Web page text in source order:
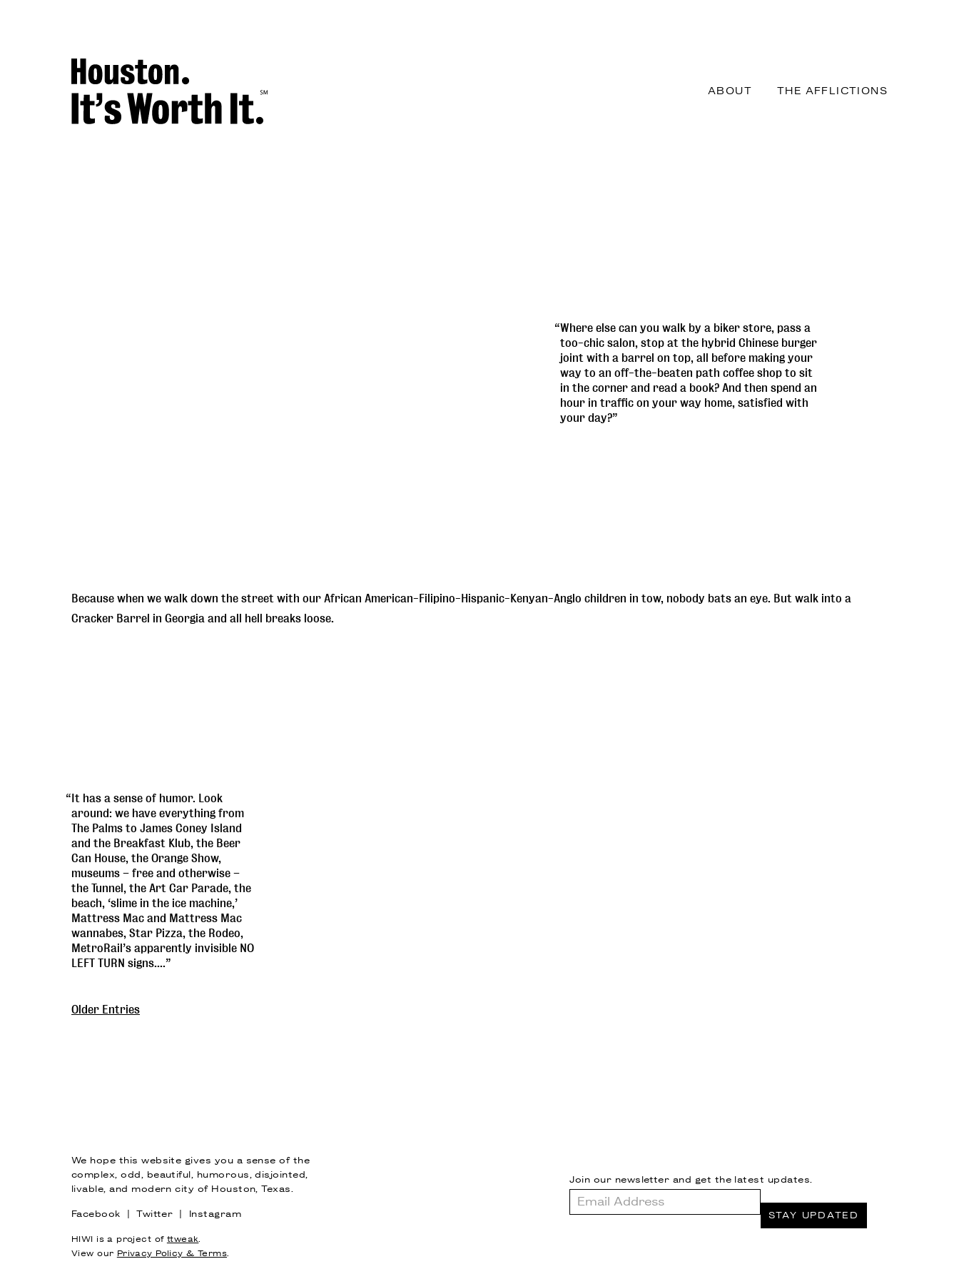
ABOUT THE AFFLICTIONS
“Where else can you walk by a biker store, pass a
too-chic salon, stop at the hybrid Chinese burger
joint with a barrel on top, all before making your
way to an off-the-beaten path coffee shop to sit
in the corner and read a book? And then spend an
hour in traffic on your way home, satisfied with
your day?”
Because when we walk down the street with our African American-Filipino-Hispanic-Kenyan-Anglo children in tow, nobody bats an eye. But walk into a
Cracker Barrel in Georgia and all hell breaks loose.
“It has a sense of humor. Look
around: we have everything from
The Palms to James Coney Island
and the Breakfast Klub, the Beer
Can House, the Orange Show,
museums – free and otherwise –
the Tunnel, the Art Car Parade, the
beach, ‘slime in the ice machine,’
Mattress Mac and Mattress Mac
wannabes, Star Pizza, the Rodeo,
MetroRail’s apparently invisible NO
LEFT TURN signs....”
Older Entries
We hope this website gives you a sense of the
complex, odd, beautiful, humorous, disjointed,
livable, and modern city of Houston, Texas.
Facebook |Twitter Instagram
HIWI is a project of ttweak.
View our Privacy Policy & Terms.
Join our newsletter and get the latest updates.
Email
Address